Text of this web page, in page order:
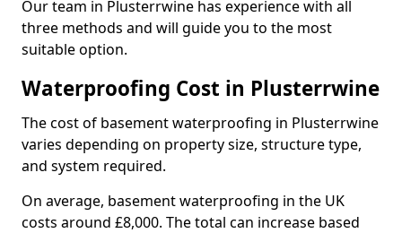
Our team in Plusterrwine has experience with all
three methods and will guide you to the most
suitable option.
Waterproofing Cost in Plusterrwine
The cost of basement waterproofing in Plusterrwine
varies depending on property size, structure type,
and system required.
On average, basement waterproofing in the UK
costs around £8,000. The total can increase based